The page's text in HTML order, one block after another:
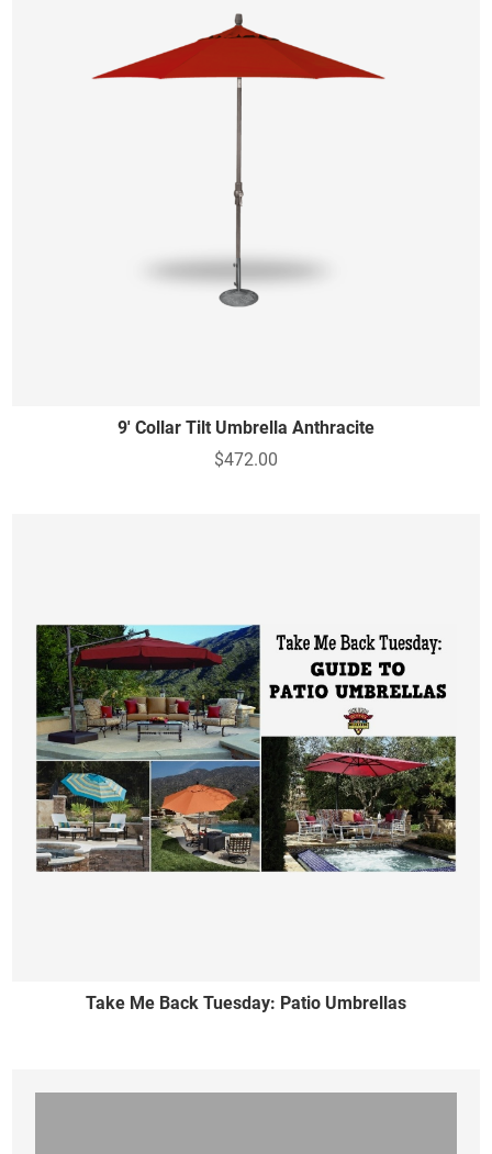
9' Collar Tilt Umbrella Anthracite
$472.00
Take Me Back Tuesday: Patio Umbrellas